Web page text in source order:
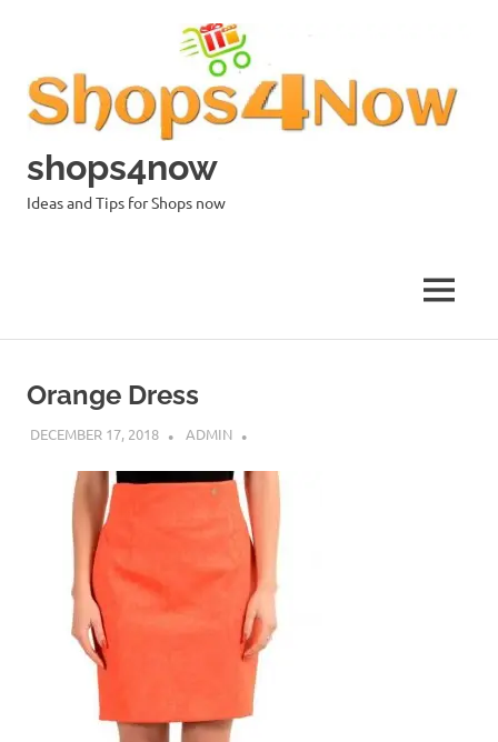
shops4now
Ideas and Tips for Shops now
MENU
Orange Dress
DECEMBER 17, 2018 ADMIN